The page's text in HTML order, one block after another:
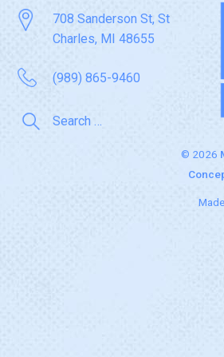
708 Sanderson St, St
Charles, MI 48655
(989) 865-9460
© 2026